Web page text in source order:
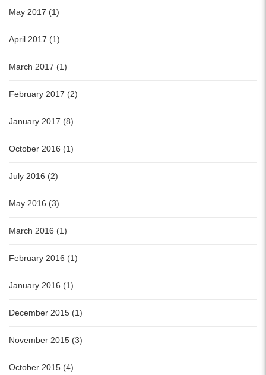
May 2017 (1)
April 2017 (1)
March 2017 (1)
February 2017 (2)
January 2017 (8)
October 2016 (1)
July 2016 (2)
May 2016 (3)
March 2016 (1)
February 2016 (1)
January 2016 (1)
December 2015 (1)
November 2015 (3)
October 2015 (4)